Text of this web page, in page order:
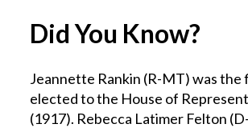
Did You Know?
Jeannette Rankin (R-MT) was the
elected to the House of
(1917). Rebecca Latimer Felton